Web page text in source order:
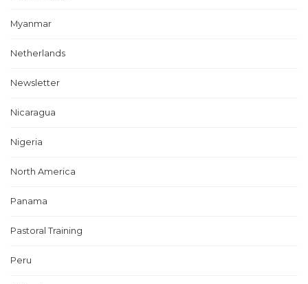
Myanmar
Netherlands
Newsletter
Nicaragua
Nigeria
North America
Panama
Pastoral Training
Peru